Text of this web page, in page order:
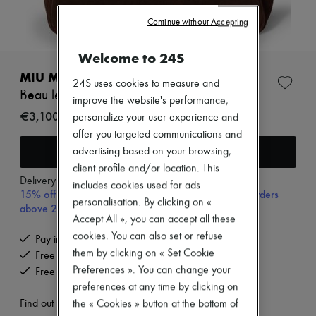
Zimmermann
New arrivals
Ready-to-wear
Dresses
Tops & Shirts
Jackets
Beachwear
Denim
Knitwear
Pants
Coats
Sweatshirts
Shoes
All products
Sneakers
MIU MIU
Beau leather bag
€3,100
Add to cart
Delivery from Tuesday, August 11
15% off your first purchase with code 15FIRST, on orders
above 200€
Pay in 3 interest-free instalments
Free delivery when you spend €200 or more
Free returns and picked up at home
Find out more
Welcome to 24S
24S uses cookies to measure and
improve the website's performance,
personalize your user experience and
offer you targeted communications and
advertising based on your browsing,
client profile and/or location. This
includes cookies used for ads
personalisation. By clicking on «
Accept All », you can accept all these
cookies. You can also set or refuse
them by clicking on « Set Cookie
Preferences ». You can change your
preferences at any time by clicking on
the « Cookies » button at the bottom of
Continue without Accepting